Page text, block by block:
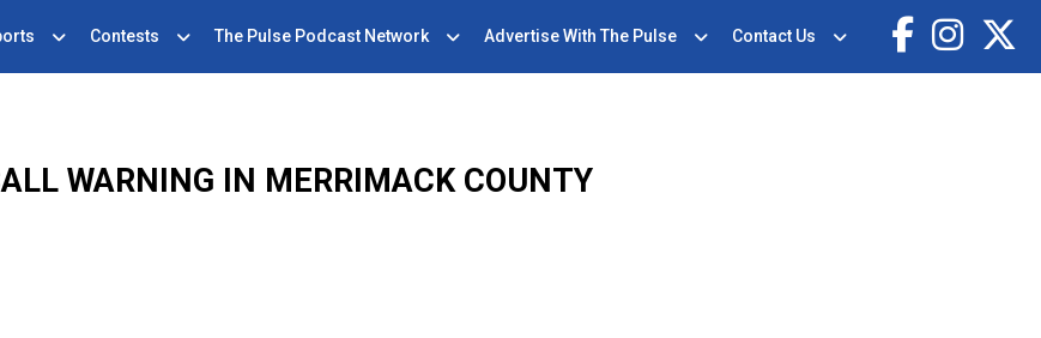
Contests The Pulse Podcast Network Advertise With The Pulse Contact Us
WARNING IN MERRIMACK COUNTY